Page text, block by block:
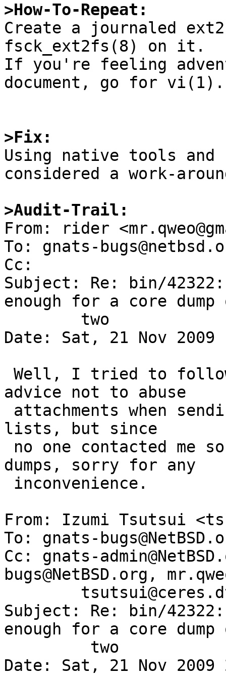
>How-To-Repeat:
Create a journaled
fsck_ext2fs(8) on it.
If you're feeling
document, go for vi(1).
>Fix:
Using native tools and
considered a work-
>Audit-Trail:
From: rider
To: gnats-
Cc:
Subject: Re: bin/
enough for a core
Date: Sat, 21 Nov 2009
advice not to abuse
lists, but since
dumps, sorry for any
From: Izumi Tsutsui
To: gnats-
Cc: gnats-
bugs@NetBSD.org,
Subject: Re: bin/
enough for a core dump
Date: Sat, 21 Nov 2009